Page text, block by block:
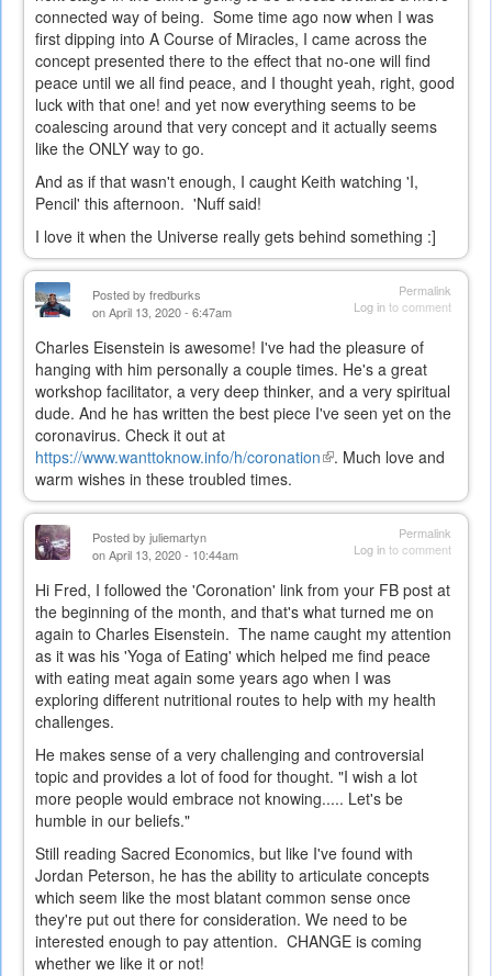
connected way of being. Some time ago now when I was
first dipping into A Course of Miracles, I came across the
concept presented there to the effect that no-one will find
peace until we all find peace, and I thought yeah, right, good
luck with that one! and yet now everything seems to be
coalescing around that very concept and it actually seems
like the ONLY way to go.
And as if that wasn't enough, I caught Keith watching 'I,
Pencil' this afternoon. 'Nuff said!
I love it when the Universe really gets behind something :]
Permalink
Log into comment
Posted by fredburks
on April 13, 2020 - 6:47am
Charles Eisenstein is awesome! I've had the pleasure of
hanging with him personally a couple times. He's a great
workshop facilitator, a very deep thinker, and a very spiritual
dude. And he has written the best piece I've seen yet on the
coronavirus. Check it out at
https://www.wanttoknow.info/h/coronation(link
external)
. Much love and
warm wishes in these troubled times.
Permalink
Log into comment
Posted by juliemartyn
on April 13, 2020 - 10:44am
Hi Fred, I followed the 'Coronation' link from your FB post at
the beginning of the month, and that's what turned me on
again to Charles Eisenstein. The name caught my attention
as it was his 'Yoga of Eating' which helped me find peace
with eating meat again some years ago when I was
exploring different nutritional routes to help with my health
challenges.
He makes sense of a very challenging and controversial
topic and provides a lot of food for thought. "I wish a lot
more people would embrace not knowing..... Let's be
humble in our beliefs."
Still reading Sacred Economics, but like I've found with
Jordan Peterson, he has the ability to articulate concepts
which seem like the most blatant common sense once
they're put out there for consideration. We need to be
interested enough to pay attention. CHANGE is coming
whether we like it or not!